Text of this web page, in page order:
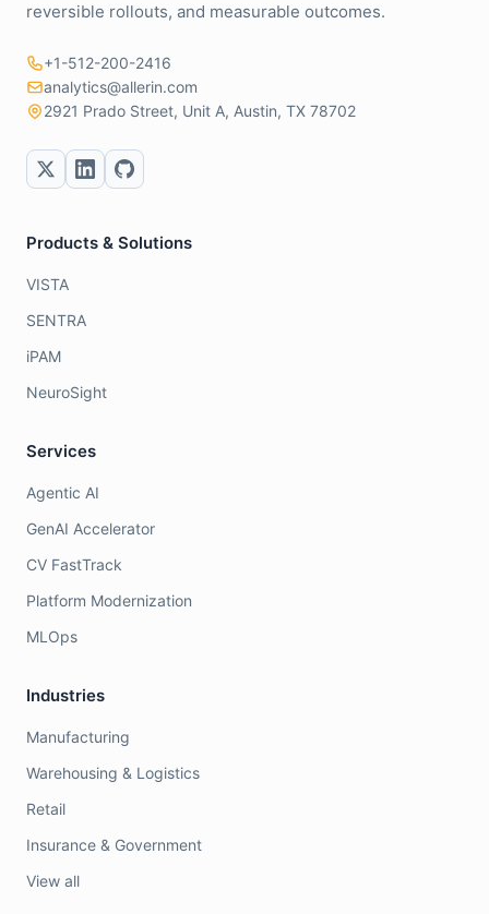
reversible rollouts, and measurable outcomes.
+1-512-200-2416
analytics@allerin.com
2921 Prado Street, Unit A, Austin, TX 78702
Products & Solutions
VISTA
SENTRA
iPAM
NeuroSight
Services
Agentic AI
GenAI Accelerator
CV FastTrack
Platform Modernization
MLOps
Industries
Manufacturing
Warehousing & Logistics
Retail
Insurance & Government
View all